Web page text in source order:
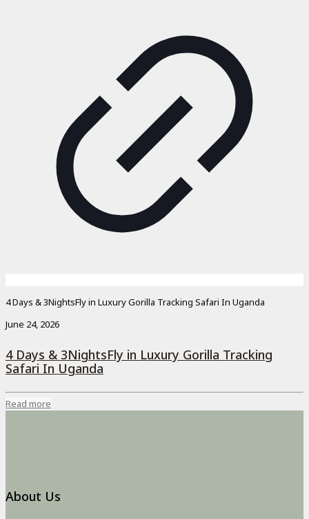
4 Days & 3NightsFly in Luxury Gorilla Tracking Safari In Uganda
June 24, 2026
4 Days & 3NightsFly in Luxury Gorilla Tracking
Safari In Uganda
Read more
About Us